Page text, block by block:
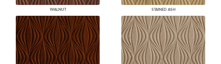
WALNUT STAINED ASH